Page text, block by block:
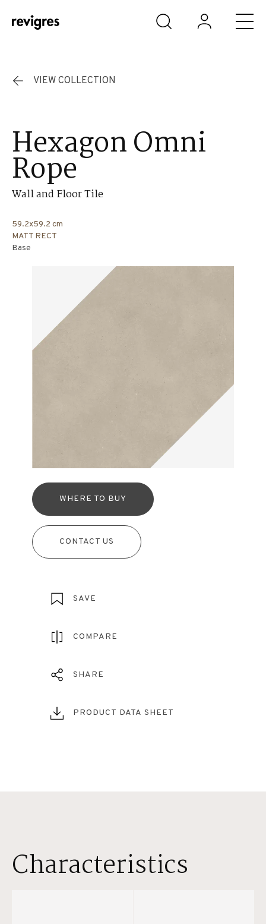
Skip to main content
VIEW COLLECTION
Hexagon Omni
Rope
Wall and Floor Tile
59.2x59.2 cm
MATT RECT
Base
WHERE TO BUY
CONTACT US
SAVE
COMPARE
SHARE
PRODUCT DATA SHEET
Characteristics